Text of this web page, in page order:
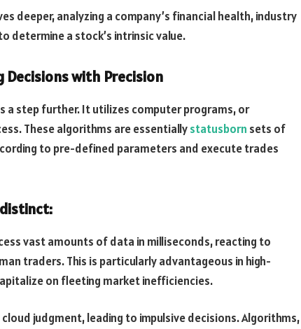
deeper, analyzing a company’s financial health, industry
determine a stock’s intrinsic value.
with Precision
a step further. It utilizes computer programs, or
These algorithms are essentiallystatusborn sets of
to pre-defined parameters and execute trades
vast amounts of data in milliseconds, reacting to
traders. This is particularly advantageous in high-
on fleeting market inefficiencies.
judgment, leading to impulsive decisions. Algorithms,